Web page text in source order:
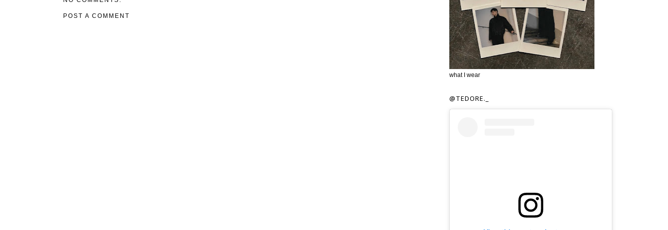
POST A COMMENT
what I wear
@TEDORE._